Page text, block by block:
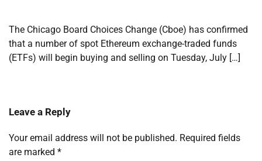
The Chicago Board Choices Change (Cboe) has confirmed
that a number of spot Ethereum exchange-traded funds
(ETFs) will begin buying and selling on Tuesday, July […]
Leave a Reply
Your email address will not be published. Required fields
are marked *